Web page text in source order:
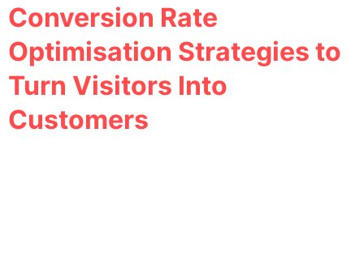
Conversion Rate
Optimisation Strategies to
Turn Visitors Into
Customers